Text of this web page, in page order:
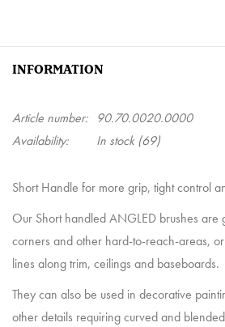
INFORMATION
Article number: 90.70.0020.0000
Availability:
In stock(69)
Short Handle for more grip, tight control
Our Short handled ANGLED brushes are
corners and other hard-to-reach-areas,
lines along trim, ceilings and baseboards.
They can also be used in decorative
other details requiring curved and